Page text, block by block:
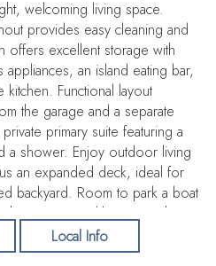
welcoming living space.
provides easy cleaning and
offers excellent storage with
an island eating bar,
Functional layout
the garage and a separate
primary suite featuring a
a shower. Enjoy outdoor living
an expanded deck, ideal for
backyard. Room to park a boat
garage. Tankless water heater
CC&Rs but no HOA fees.
Conveniently located near
Local Info